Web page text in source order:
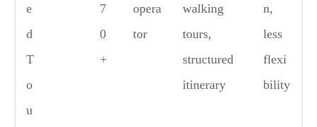
e
d
T
o
u
7
0
+
opera
tor
walking
tours,
structured
itinerary
n,
less
flexi
bility